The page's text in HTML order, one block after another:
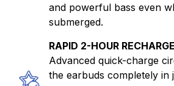
and powerful bass even
submerged.
RAPID 2-HOUR
Advanced quick-charge
the earbuds completely in